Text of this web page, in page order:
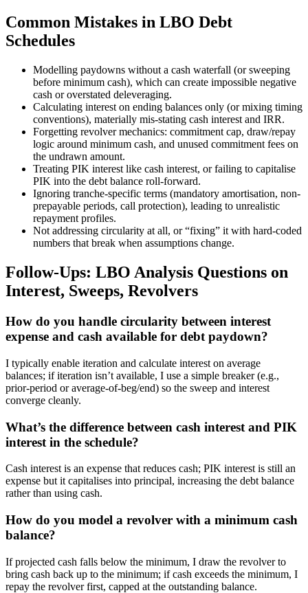
Common Mistakes in LBO Debt
Schedules
Modelling paydowns without a cash waterfall (or sweeping
before minimum cash), which can create impossible negative
cash or overstated deleveraging.
Calculating interest on ending balances only (or mixing timing
conventions), materially mis-stating cash interest and IRR.
Forgetting revolver mechanics: commitment cap, draw/repay
logic around minimum cash, and unused commitment fees on
the undrawn amount.
Treating PIK interest like cash interest, or failing to capitalise
PIK into the debt balance roll-forward.
Ignoring tranche-specific terms (mandatory amortisation, non-
prepayable periods, call protection), leading to unrealistic
repayment profiles.
Not addressing circularity at all, or “fixing” it with hard-coded
numbers that break when assumptions change.
Follow-Ups: LBO Analysis Questions on
Interest, Sweeps, Revolvers
How do you handle circularity between interest
expense and cash available for debt paydown?
I typically enable iteration and calculate interest on average
balances; if iteration isn’t available, I use a simple breaker (e.g.,
prior-period or average-of-beg/end) so the sweep and interest
converge cleanly.
What’s the difference between cash interest and PIK
interest in the schedule?
Cash interest is an expense that reduces cash; PIK interest is still an
expense but it capitalises into principal, increasing the debt balance
rather than using cash.
How do you model a revolver with a minimum cash
balance?
If projected cash falls below the minimum, I draw the revolver to
bring cash back up to the minimum; if cash exceeds the minimum, I
repay the revolver first, capped at the outstanding balance.